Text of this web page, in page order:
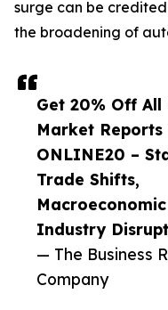
Get 20% Off All
Market Reports
ONLINE20 –
Trade Shifts,
Industry
— The Business
Company
surge can be
the broadening of